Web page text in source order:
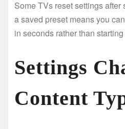
Some TVs reset settings
a saved preset means you
in seconds rather than
Settings
Content